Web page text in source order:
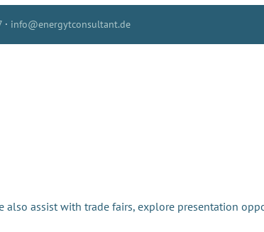
· info@energytconsultant.de
assist with trade fairs, explore presentation